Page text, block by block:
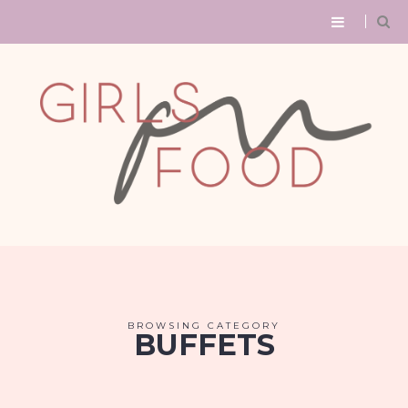
BROWSING CATEGORY
BUFFETS